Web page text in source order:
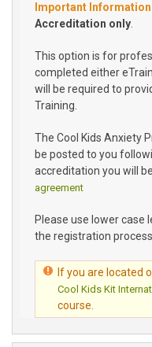
Accreditation only
This option is for
completed either
will be required to
Training.
The Cool Kids Anxiety
be posted to you
accreditation you will
agreement
Please use lower case
the registration process.
If you are located
Cool Kids Kit
course.